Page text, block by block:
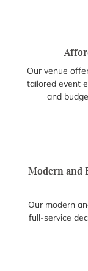
Our venue
tailored event
and
Modern and
Our modern
full-service